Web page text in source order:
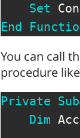
Set
End
You can call
procedure
Private Sub
Dim